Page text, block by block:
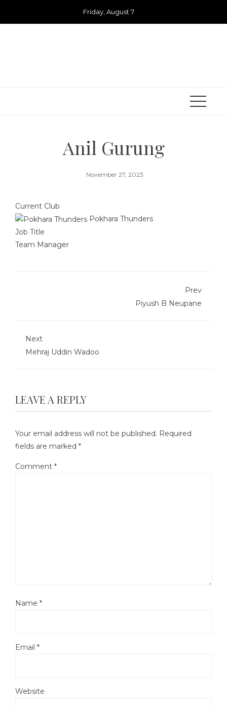
Friday, August 7
Anil Gurung
November 27, 2023
Current Club
Pokhara Thunders
Job Title
Team Manager
Prev
Piyush B Neupane
Next
Mehraj Uddin Wadoo
LEAVE A REPLY
Your email address will not be published. Required
fields are marked *
Comment *
Name *
Email *
Website